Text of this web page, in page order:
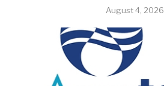
August 4, 2026